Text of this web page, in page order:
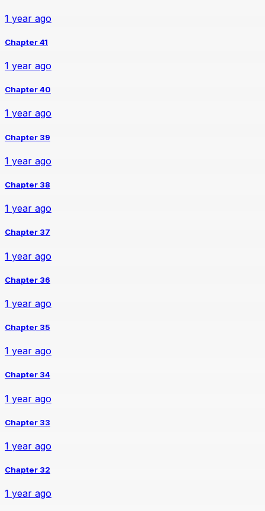
1 year ago
Chapter 41
1 year ago
Chapter 40
1 year ago
Chapter 39
1 year ago
Chapter 38
1 year ago
Chapter 37
1 year ago
Chapter 36
1 year ago
Chapter 35
1 year ago
Chapter 34
1 year ago
Chapter 33
1 year ago
Chapter 32
1 year ago